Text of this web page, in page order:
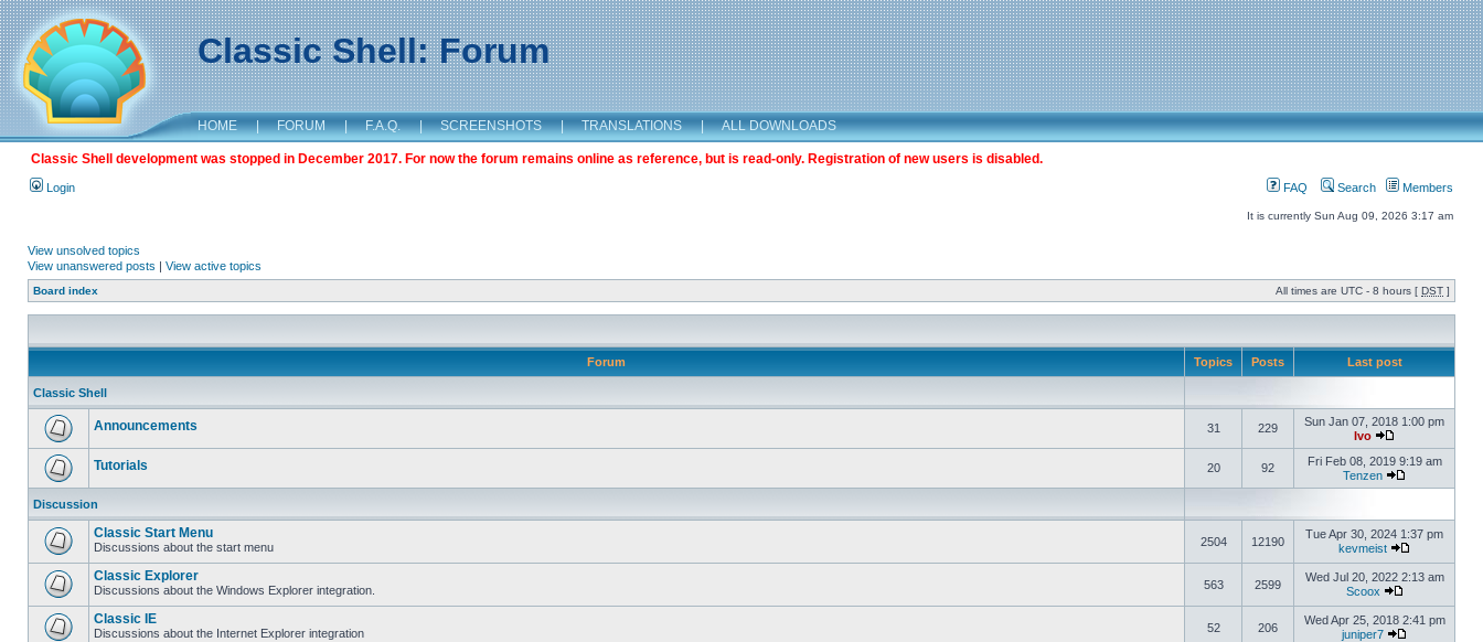
Classic Shell: Forum
HOME | FORUM | F.A.Q. | SCREENSHOTS | TRANSLATIONS | ALL DOWNLOADS
Classic Shell development was stopped in December 2017. For now the forum remains online as reference, but is read-only. Registration of new users is disabled.
Login FAQ Search Members
It is currently Sun Aug 09, 2026 3:17 am
View unsolved topics
View unanswered posts | View active topics
Board index All times are UTC - 8 hours [ DST ]
Forum Topics Posts Last post
Classic Shell
Announcements 31 229
Sun Jan 07, 2018 1:00 pm
Ivo
Tutorials 20 92
Fri Feb 08, 2019 9:19 am
Tenzen
Discussion
Classic Start Menu
Discussions about the start menu 2504 12190
Tue Apr 30, 2024 1:37 pm
kevmeist
Classic Explorer
Discussions about the Windows Explorer integration. 563 2599
Wed Jul 20, 2022 2:13 am
Scoox
Classic IE
Discussions about the Internet Explorer integration 52 206
Wed Apr 25, 2018 2:41 pm
juniper7